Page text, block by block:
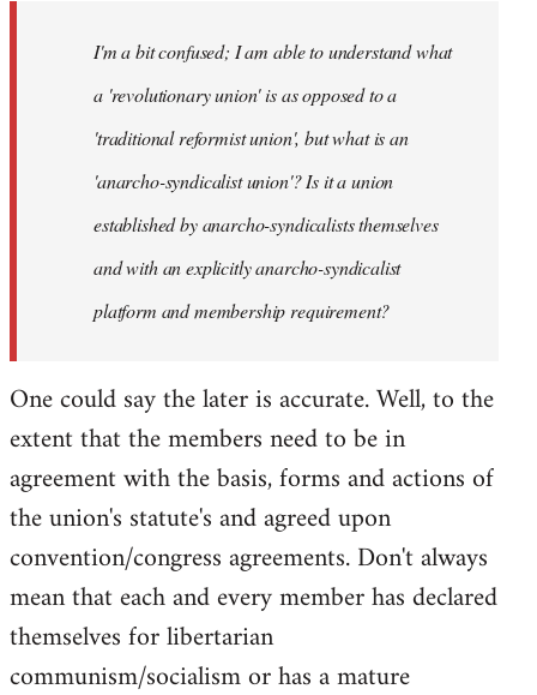
libcom.orgI'm a bit confused; I am able to understand what
a 'revolutionary union' is as opposed to a
'traditional reformist union', but what is an
'anarcho-syndicalist union'? Is it a union
established by anarcho-syndicalists themselves
and with an explicitly anarcho-syndicalist
platform and membership requirement?
One could say the later is accurate. Well, to the
extent that the members need to be in
agreement with the basis, forms and actions of
the union's statute's and agreed upon
convention/congress agreements. Don't always
mean that each and every member has declared
themselves for libertarian
communism/socialism or has a mature